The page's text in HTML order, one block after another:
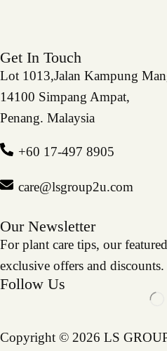
Get In Touch
Lot 1013,Jalan Kampung
14100 Simpang Ampat,
Penang. Malaysia
+60 17-497 8905
care@lsgroup2u.com
Our Newsletter
For plant care tips, our
exclusive offers and discounts.
Follow Us
Copyright © 2026 LS